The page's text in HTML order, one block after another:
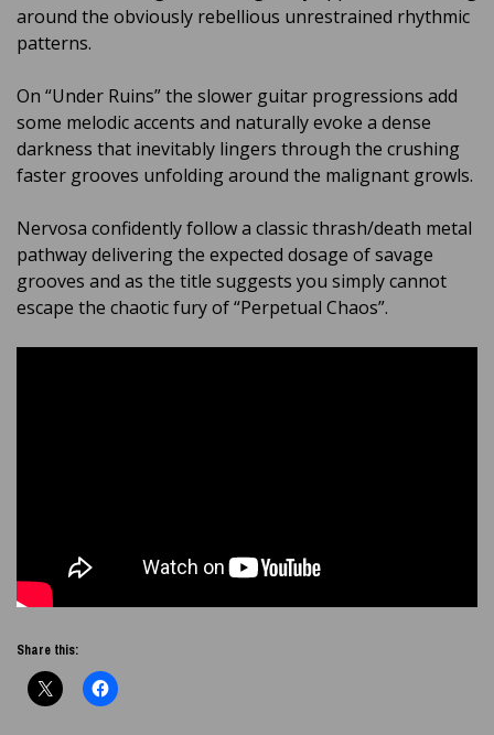
around the obviously rebellious unrestrained rhythmic
patterns.
On “Under Ruins” the slower guitar progressions add
some melodic accents and naturally evoke a dense
darkness that inevitably lingers through the crushing
faster grooves unfolding around the malignant growls.
Nervosa confidently follow a classic thrash/death metal
pathway delivering the expected dosage of savage
grooves and as the title suggests you simply cannot
escape the chaotic fury of “Perpetual Chaos”.
Share this: